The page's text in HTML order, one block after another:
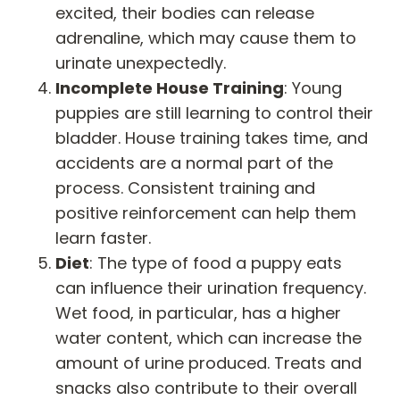
excited, their bodies can release
adrenaline, which may cause them to
urinate unexpectedly.
Incomplete House Training: Young
puppies are still learning to control their
bladder. House training takes time, and
accidents are a normal part of the
process. Consistent training and
positive reinforcement can help them
learn faster.
Diet: The type of food a puppy eats
can influence their urination frequency.
Wet food, in particular, has a higher
water content, which can increase the
amount of urine produced. Treats and
snacks also contribute to their overall